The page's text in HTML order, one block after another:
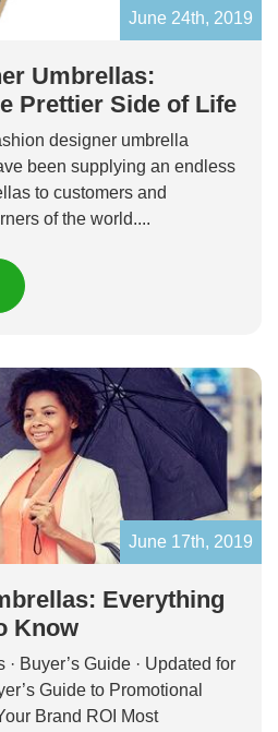
June 24th, 2019
Umbrellas:
Prettier Side of Life
designer umbrella
been supplying an endless
to customers and
of the world....
June 17th, 2019
Everything
Know
Buyer’s Guide · Updated for
Guide to Promotional
Brand ROI Most